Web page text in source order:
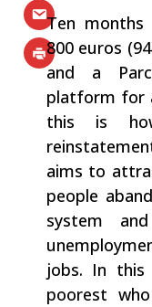
Ten
800 euros
and a
platform for
this is
aims to
people
system
jobs. In this
poorest